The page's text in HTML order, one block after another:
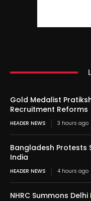
Gold Medalist
Recruitment Reforms
HEADER NEWS 3 hours ago
Bangladesh Protests
India
HEADER NEWS 4 hours ago
NHRC Summons